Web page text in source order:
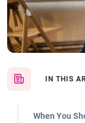
IN THIS
When You